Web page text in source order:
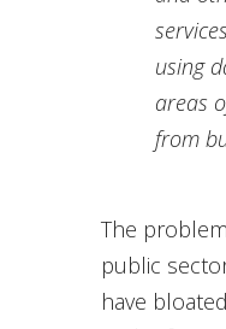
using
areas
from
The
public
have